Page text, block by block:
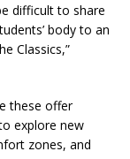
difficult to share
body to an
Classics,”
these offer
explore new
zones, and